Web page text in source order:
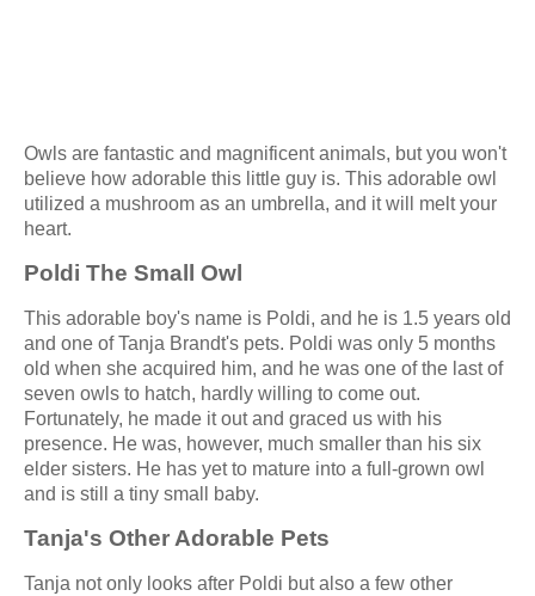
Owls are fantastic and magnificent animals, but you won't
believe how adorable this little guy is. This adorable owl
utilized a mushroom as an umbrella, and it will melt your
heart.
Poldi The Small Owl
This adorable boy's name is Poldi, and he is 1.5 years old
and one of Tanja Brandt's pets. Poldi was only 5 months
old when she acquired him, and he was one of the last of
seven owls to hatch, hardly willing to come out.
Fortunately, he made it out and graced us with his
presence. He was, however, much smaller than his six
elder sisters. He has yet to mature into a full-grown owl
and is still a tiny small baby.
Tanja's Other Adorable Pets
Tanja not only looks after Poldi but also a few other